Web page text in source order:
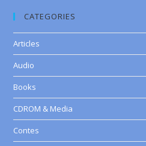
CATEGORIES
Articles
Audio
Books
CDROM & Media
Contes